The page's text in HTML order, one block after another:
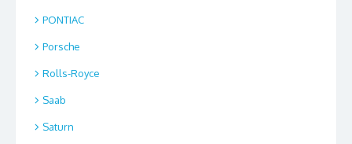
PONTIAC
Porsche
Rolls-Royce
Saab
Saturn